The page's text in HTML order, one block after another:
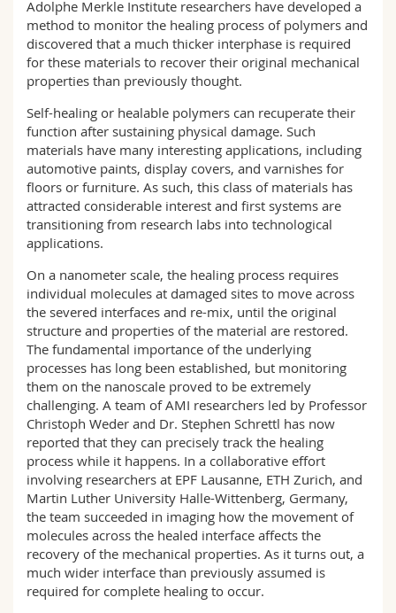
Science and Medicine
Interfaculty
Employees
PhD students
Webmail
Course catalogue
MyUnifr
Adolphe Merkle Institute researchers have developed a
method to monitor the healing process of polymers and
discovered that a much thicker interphase is required
for these materials to recover their original mechanical
properties than previously thought.
Self-healing or healable polymers can recuperate their
function after sustaining physical damage. Such
materials have many interesting applications, including
automotive paints, display covers, and varnishes for
floors or furniture. As such, this class of materials has
attracted considerable interest and first systems are
transitioning from research labs into technological
applications.
On a nanometer scale, the healing process requires
individual molecules at damaged sites to move across
the severed interfaces and re-mix, until the original
structure and properties of the material are restored.
The fundamental importance of the underlying
processes has long been established, but monitoring
them on the nanoscale proved to be extremely
challenging. A team of AMI researchers led by Professor
Christoph Weder and Dr. Stephen Schrettl has now
reported that they can precisely track the healing
process while it happens. In a collaborative effort
involving researchers at EPF Lausanne, ETH Zurich, and
Martin Luther University Halle-Wittenberg, Germany,
the team succeeded in imaging how the movement of
molecules across the healed interface affects the
recovery of the mechanical properties. As it turns out, a
much wider interface than previously assumed is
required for complete healing to occur.